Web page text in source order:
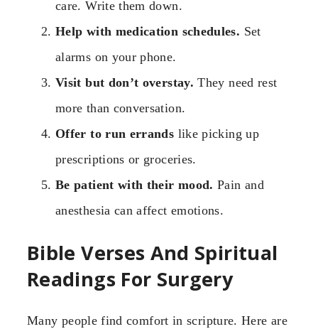
care. Write them down.
Help with medication schedules. Set
alarms on your phone.
Visit but don’t overstay. They need rest
more than conversation.
Offer to run errands like picking up
prescriptions or groceries.
Be patient with their mood. Pain and
anesthesia can affect emotions.
Bible Verses And Spiritual
Readings For Surgery
Many people find comfort in scripture. Here are